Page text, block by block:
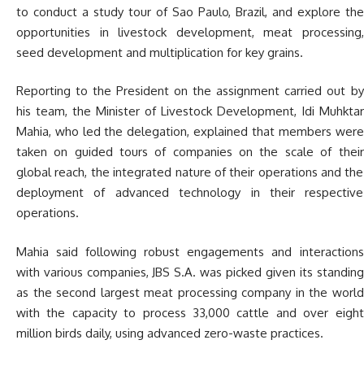
to conduct a study tour of Sao Paulo, Brazil, and explore the
opportunities in livestock development, meat processing,
seed development and multiplication for key grains.
Reporting to the President on the assignment carried out by
his team, the Minister of Livestock Development, Idi Muhktar
Mahia, who led the delegation, explained that members were
taken on guided tours of companies on the scale of their
global reach, the integrated nature of their operations and the
deployment of advanced technology in their respective
operations.
Mahia said following robust engagements and interactions
with various companies, JBS S.A. was picked given its standing
as the second largest meat processing company in the world
with the capacity to process 33,000 cattle and over eight
million birds daily, using advanced zero-waste practices.